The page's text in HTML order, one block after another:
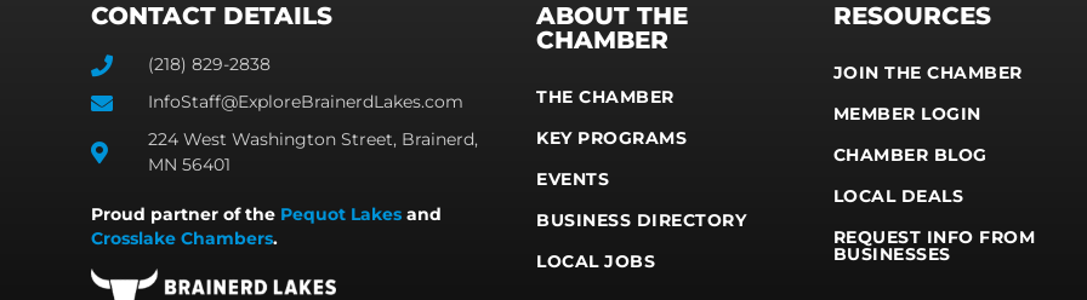
CONTACT DETAILS
(218) 829-2838
InfoStaff@ExploreBrainerdLakes.com
224 West Washington Street, Brainerd,
MN 56401
Proud partner of the Pequot Lakes and
Crosslake Chambers.
ABOUT THE
CHAMBER
THE CHAMBER
KEY PROGRAMS
EVENTS
BUSINESS DIRECTORY
LOCAL JOBS
RESOURCES
JOIN THE CHAMBER
MEMBER LOGIN
CHAMBER BLOG
LOCAL DEALS
REQUEST INFO FROM
BUSINESSES